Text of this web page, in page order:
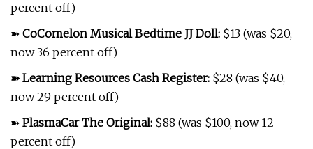
percent off)
➽ CoComelon Musical Bedtime JJ Doll: $13 (was $20,
now 36 percent off)
➽ Learning Resources Cash Register: $28 (was $40,
now 29 percent off)
➽ PlasmaCar The Original: $88 (was $100, now 12
percent off)